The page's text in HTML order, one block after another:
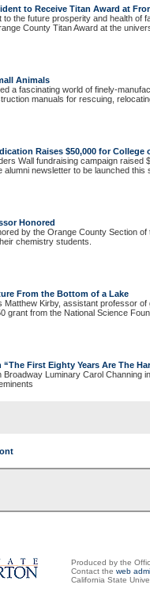
to Receive Titan Award at
to the future prosperity and health of
County Titan Award at the
Animals
a fascinating world of finely-
manuals for rescuing,
Raises $50,000 for
Wall fundraising campaign
alumni newsletter to be launched this
Honored
by the Orange County Section
chemistry students.
From the Bottom of a Lake
Matthew Kirby, assistant professor
grant from the National Science
“The First Eighty Years Are The
Broadway Luminary Carol Channing
Produced by the
Contact the web
California State